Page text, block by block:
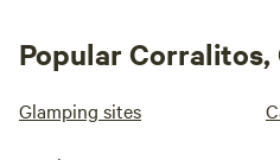
Popular
Glamping sites